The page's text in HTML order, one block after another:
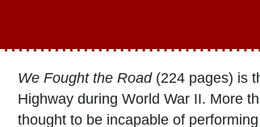
We Fought the Road(224 pages) is
Highway during World War II. More
thought to be incapable of